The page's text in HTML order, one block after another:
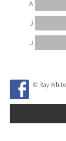
J
J
A
© Ray